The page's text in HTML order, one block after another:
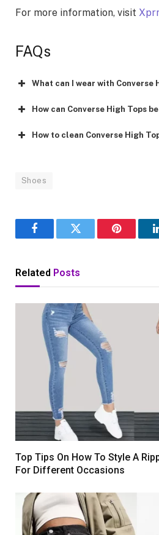
For more information, visit
FAQs
What can I wear with Converse
How can Converse High Tops
How to clean Converse High
Shoes
FacebookTwitter Pinterest
Related Posts
Top Tips On How To Style A
For Different Occasions